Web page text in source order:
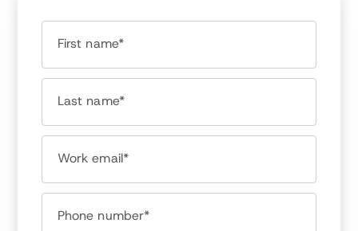
First name*
Last name*
Work email*
Phone number*